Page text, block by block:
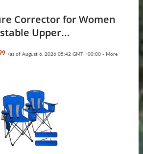
Corrector for Women
Upper...
(as of August 6, 2026 05:42 GMT +00:00 - More